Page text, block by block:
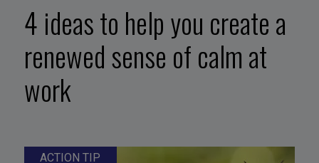
4 ideas to help you create a
renewed sense of calm at
work
ACTION TIP